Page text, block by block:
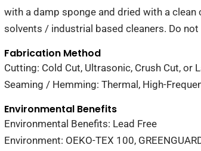
with a damp sponge and dried with a
solvents / industrial based cleaners. Do
Fabrication Method
Cutting: Cold Cut, Ultrasonic, Crush Cut, or
Seaming / Hemming: Thermal, High-
Environmental Benefits
Environmental Benefits: Lead Free
Environment: OEKO-TEX 100,